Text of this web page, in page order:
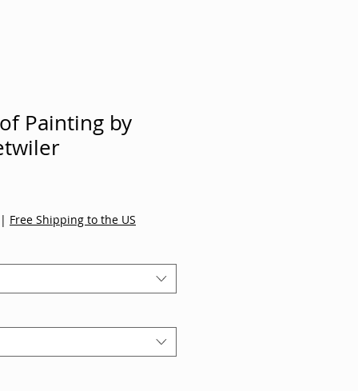
Painting by
| Free Shipping to the US